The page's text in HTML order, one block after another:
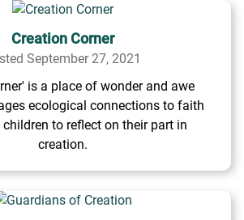
Creation Corner
September 27, 2021
is a place of wonder and awe
ecological connections to faith
to reflect on their part in
creation.